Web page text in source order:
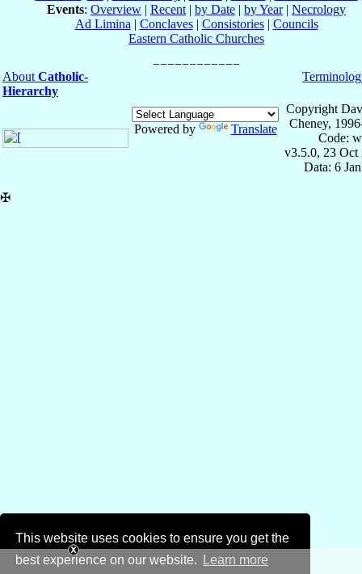
This website uses cookies to ensure you get the
best experience on our website.
Learn more
Events: Overview | Recent | by Date | by Year| Necrology
Ad Limina | Conclaves| Consistories| Councils
Eastern Catholic Churches
About Catholic-
Hierarchy
Powered by Translate
Copyright
Cheney,
Code:
v3.5.0, 23 Oct
Data: 6
✠